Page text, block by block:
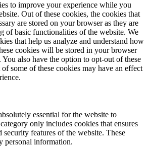
to improve your experience while you
Out of these cookies, the cookies that
are stored on your browser as they are
of basic functionalities of the website. We
that help us analyze and understand how
cookies will be stored in your browser
also have the option to opt-out of these
some of these cookies may have an effect
essential for the website to
only includes cookies that ensures
security features of the website. These
personal information.